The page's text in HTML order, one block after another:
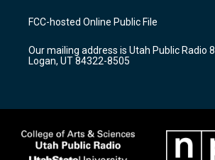
a
g
a
m
u
b
b
o
k
FCC-hosted Online Public File
Our mailing address is Utah Public Radio
Logan, UT 84322-8505